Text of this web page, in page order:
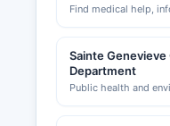
Find medical help,
Sainte
Department
Public health and